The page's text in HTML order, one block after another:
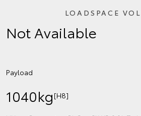
LOADSPACE
Not Available
Payload
1040kg [H8]